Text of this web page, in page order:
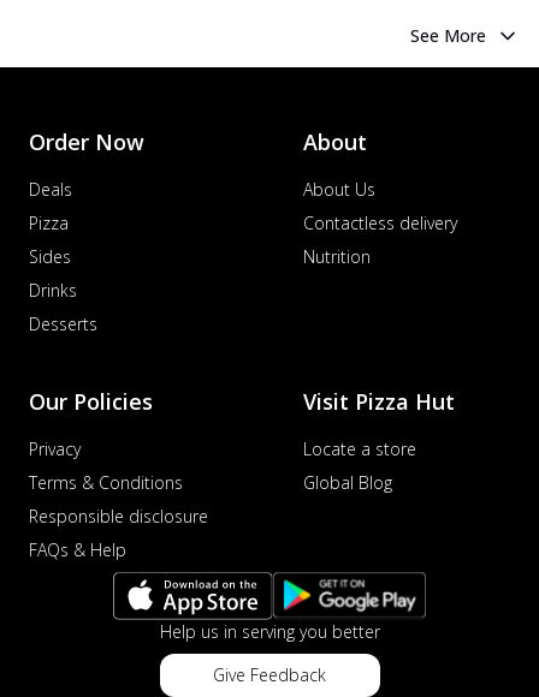
See More
Order Now
Deals
Pizza
Sides
Drinks
Desserts
About
About Us
Contactless delivery
Nutrition
Our Policies
Privacy
Terms & Conditions
Responsible disclosure
FAQs & Help
Visit Pizza Hut
Locate a store
Global Blog
Help us in serving you better
Give Feedback